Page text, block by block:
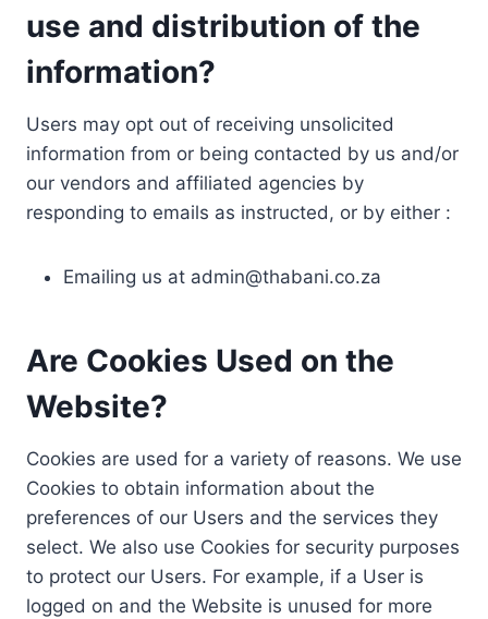
use and distribution of the
information?
Users may opt out of receiving unsolicited
information from or being contacted by us and/or
our vendors and affiliated agencies by
responding to emails as instructed, or by either :
Emailing us at admin@thabani.co.za
Are Cookies Used on the
Website?
Cookies are used for a variety of reasons. We use
Cookies to obtain information about the
preferences of our Users and the services they
select. We also use Cookies for security purposes
to protect our Users. For example, if a User is
logged on and the Website is unused for more